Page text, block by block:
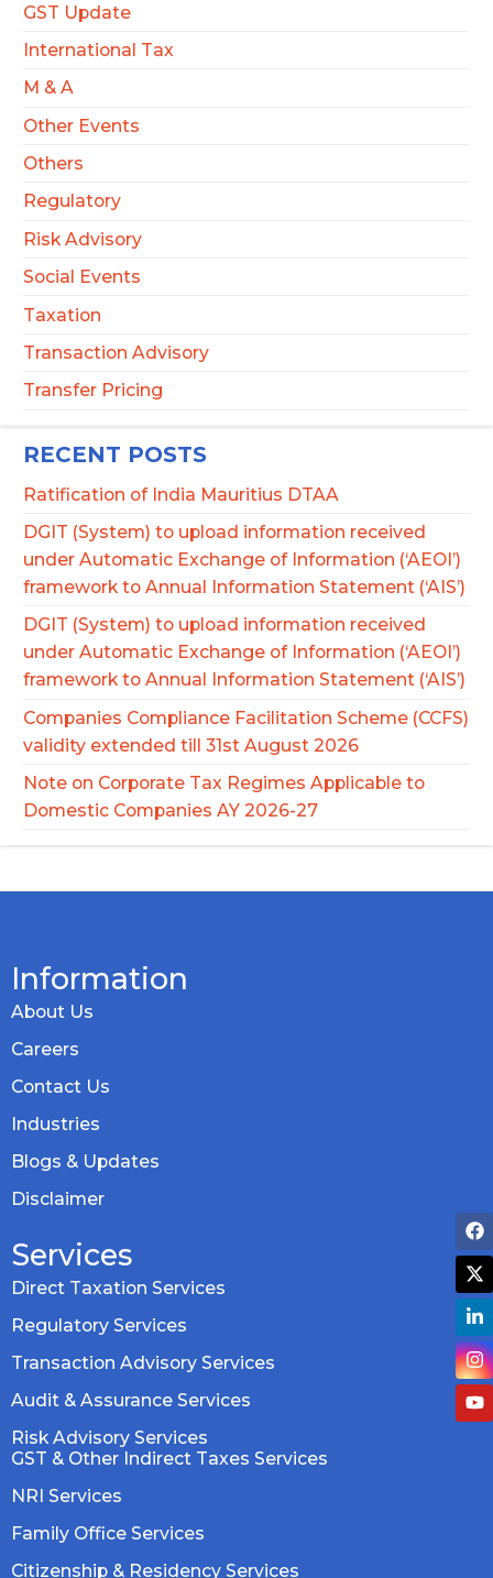
GST Update
International Tax
M & A
Other Events
Others
Regulatory
Risk Advisory
Social Events
Taxation
Transaction Advisory
Transfer Pricing
RECENT POSTS
Ratification of India Mauritius DTAA
DGIT (System) to upload information received
under Automatic Exchange of Information (‘AEOI’)
framework to Annual Information Statement (‘AIS’)
DGIT (System) to upload information received
under Automatic Exchange of Information (‘AEOI’)
framework to Annual Information Statement (‘AIS’)
Companies Compliance Facilitation Scheme (CCFS)
validity extended till 31st August 2026
Note on Corporate Tax Regimes Applicable to
Domestic Companies AY 2026-27
Information
About Us
Careers
Contact Us
Industries
Blogs & Updates
Disclaimer
Services
Direct Taxation Services
Regulatory Services
Transaction Advisory Services
Audit & Assurance Services
Risk Advisory Services
GST & Other Indirect Taxes Services
NRI Services
Family Office Services
Citizenship & Residency Services